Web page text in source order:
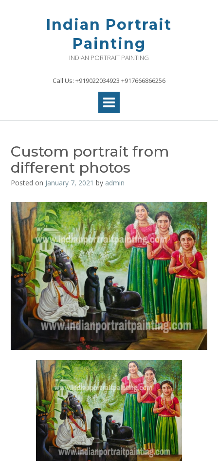
Indian Portrait
Painting
INDIAN PORTRAIT PAINTING
Call Us: +919022034923 +917666866256
Custom portrait from
different photos
Posted on January 7, 2021 by admin